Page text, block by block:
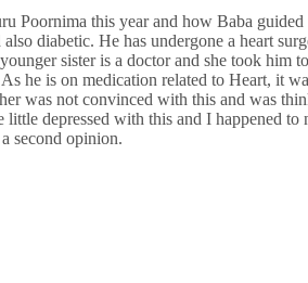
Poornima this year and how Baba
diabetic. He has undergone a heart
sister is a doctor and she took him
he is on medication related to Heart, it
was not convinced with this and was
depressed with this and I happened to
second opinion.